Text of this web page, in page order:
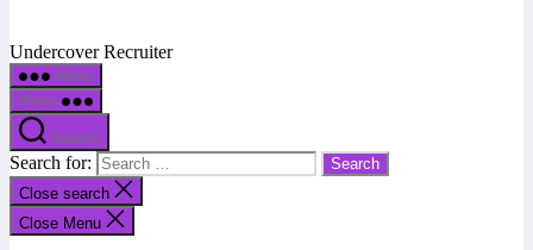
Undercover Recruiter
Menu
Menu
Search
Search for:
Close search
Close Menu